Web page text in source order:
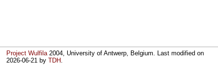
Project Wulfila2004, University of Antwerp, Belgium. Last modified on
2026-06-21 byTDH.